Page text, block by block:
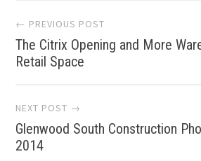
Post
navigation
← PREVIOUS POST
The Citrix Opening and More
Retail Space
NEXT POST →
Glenwood South Construction
2014